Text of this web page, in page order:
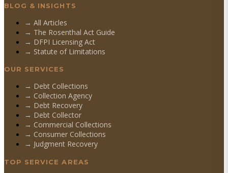
BLOG & INSIGHTS
→ All Articles
→ The Rosenthal Act Guide
→ DFPI Licensing Act
→ Statute of Limitations
OUR SERVICES
→ Debt Collections
→ Collection Agency
→ Debt Recovery
→ Debt Collector
→ Commercial Collections
→ Consumer Collections
→ Judgment Recovery
TOP SERVICE AREAS